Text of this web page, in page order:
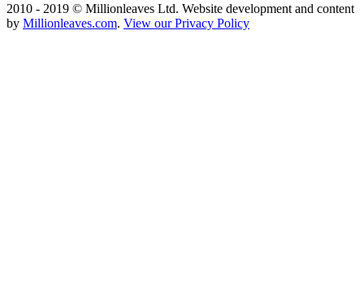
2010 - 2019 © Millionleaves Ltd. Website development and content
by Millionleaves.com. View our Privacy Policy